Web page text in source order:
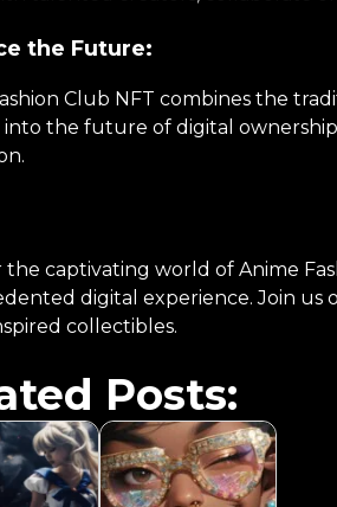
the Future:
Club NFT combines the
the future of digital
the captivating world of Anime
digital experience. Join us
collectibles.
Posts: